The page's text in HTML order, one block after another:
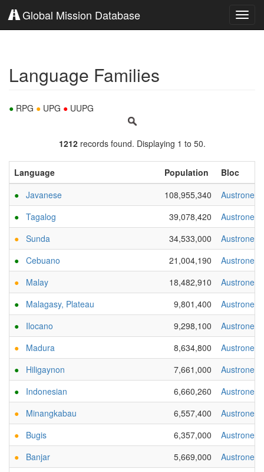
Global Mission Database
Language Families
● RPG ● UPG ● UUPG
1212records found. Displaying 1 to 50.
Language Population
Bloc
● Javanese 108,955,340
● Tagalog 39,078,420
● Sunda 34,533,000
● Cebuano 21,004,190
●
Malay 18,482,910
●
Malagasy, Plateau 9,801,400
●
Ilocano 9,298,100
●
Madura 8,634,800
●
Hiligaynon 7,661,000
●
Indonesian 6,660,260
●
Minangkabau 6,557,400
●
Bugis 6,357,000
●
Banjar 5,669,000